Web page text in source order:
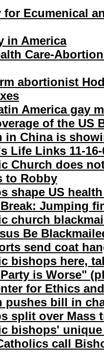
for Ecumenical
in America
Care-
abortionist
America gay
of the US
in China is
Life Links 11-16-
Church does
to Robby
shape US
Jumping
church
Be
send coat
bishops here,
is Worse"
for Ethics
pushes bill in
split over Mass
bishops'
call